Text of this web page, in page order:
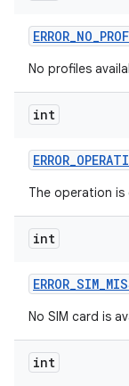
ERROR_NO_
No profiles
int
ERROR_
The operation is
int
ERROR_SIM_
No SIM card is
int